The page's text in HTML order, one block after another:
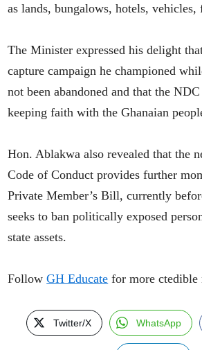
as lands, bungalows, hotels, vehicles,
The Minister expressed his delight
capture campaign he championed
not been abandoned and that the
keeping faith with the Ghanaian
Hon. Ablakwa also revealed that the
Code of Conduct provides further
Private Member’s Bill, currently
seeks to ban politically exposed
state assets.
FollowGH Educate for more ctedible
Twitter/X WhatsApp